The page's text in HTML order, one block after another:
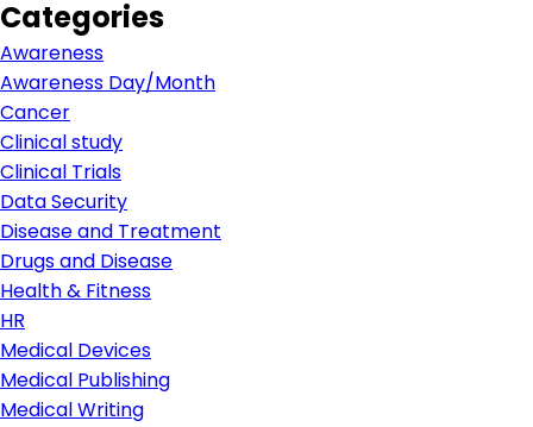
Categories
Awareness
Awareness Day/Month
Cancer
Clinical study
Clinical Trials
Data Security
Disease and Treatment
Drugs and Disease
Health & Fitness
HR
Medical Devices
Medical Publishing
Medical Writing